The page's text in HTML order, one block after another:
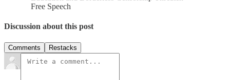
Free Speech
Discussion about this post
Comments Restacks